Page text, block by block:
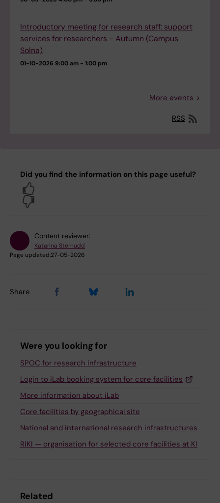
Introductory meeting for research staff: support
services for researchers - Autumn (Campus
Solna)
01-10-2026 9:00 am - 1:00 pm
More events
RSS
Did you find the information on this page useful?
Content reviewer:
Katarina Sternudd
Page updated:27-05-2026
Share
Were you looking for
SPOC for research infrastructure
Login to iLab booking system for core facilities
More information about iLab
Core facilities by geographical site
National and international research infrastructures
RIKI — organisation for selected core facilities at KI
Related